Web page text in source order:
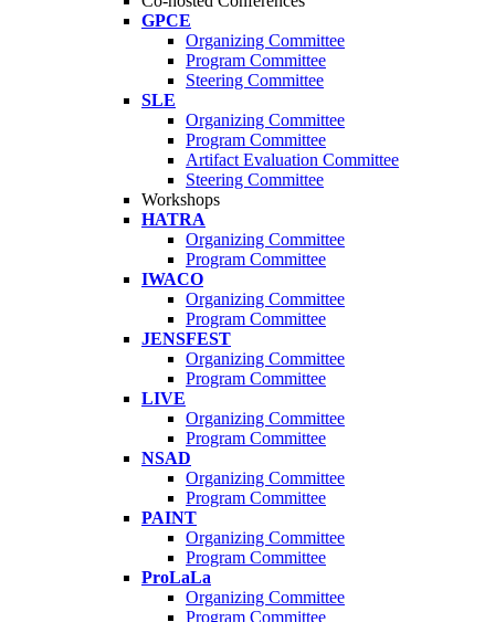
GPCE
Organizing Committee
Program Committee
Steering Committee
SLE
Organizing Committee
Program Committee
Artifact Evaluation Committee
Steering Committee
Workshops
HATRA
Organizing Committee
Program Committee
IWACO
Organizing Committee
Program Committee
JENSFEST
Organizing Committee
Program Committee
LIVE
Organizing Committee
Program Committee
NSAD
Organizing Committee
Program Committee
PAINT
Organizing Committee
Program Committee
ProLaLa
Organizing Committee
Program Committee